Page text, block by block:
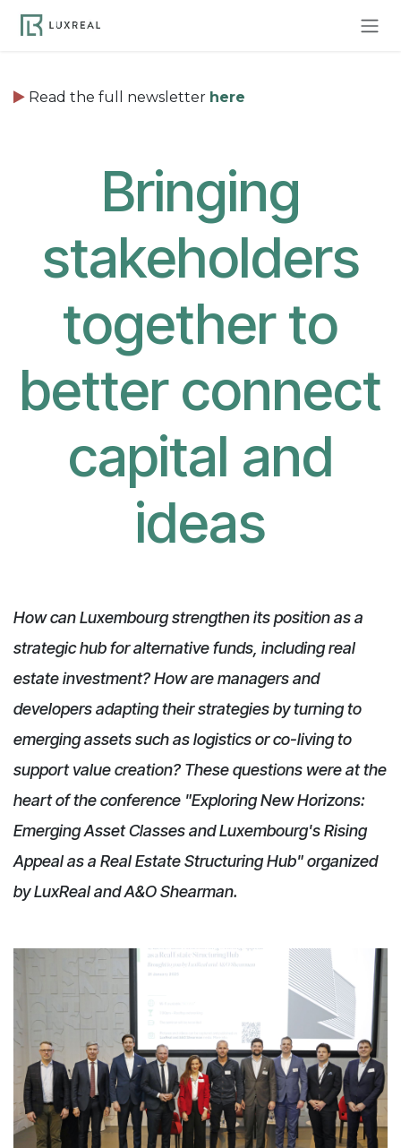
Read the full newsletter here
Bringing
stakeholders
together to
better connect
capital and
ideas
How can Luxembourg strengthen its position as a
strategic hub for alternative funds, including real
estate investment? How are managers and
developers adapting their strategies by turning to
emerging assets such as logistics or co-living to
support value creation? These questions were at the
heart of the conference "Exploring New Horizons:
Emerging Asset Classes and Luxembourg's Rising
Appeal as a Real Estate Structuring Hub" organized
by LuxReal and A&O Shearman.